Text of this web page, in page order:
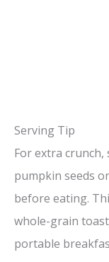
Serving Tip
For extra
pumpkin seeds
before eating.
whole-grain
portable